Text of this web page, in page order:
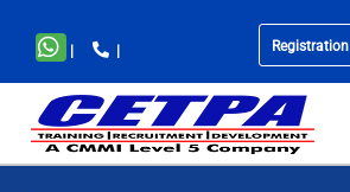
Registration
No
menu
locations